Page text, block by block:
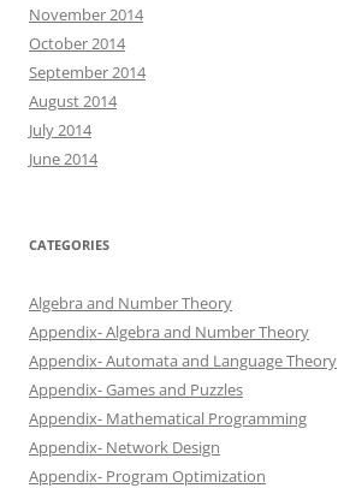
November 2014
October 2014
September 2014
August 2014
July 2014
June 2014
CATEGORIES
Algebra and Number Theory
Appendix- Algebra and Number Theory
Appendix- Automata and Language Theory
Appendix- Games and Puzzles
Appendix- Mathematical Programming
Appendix- Network Design
Appendix- Program Optimization